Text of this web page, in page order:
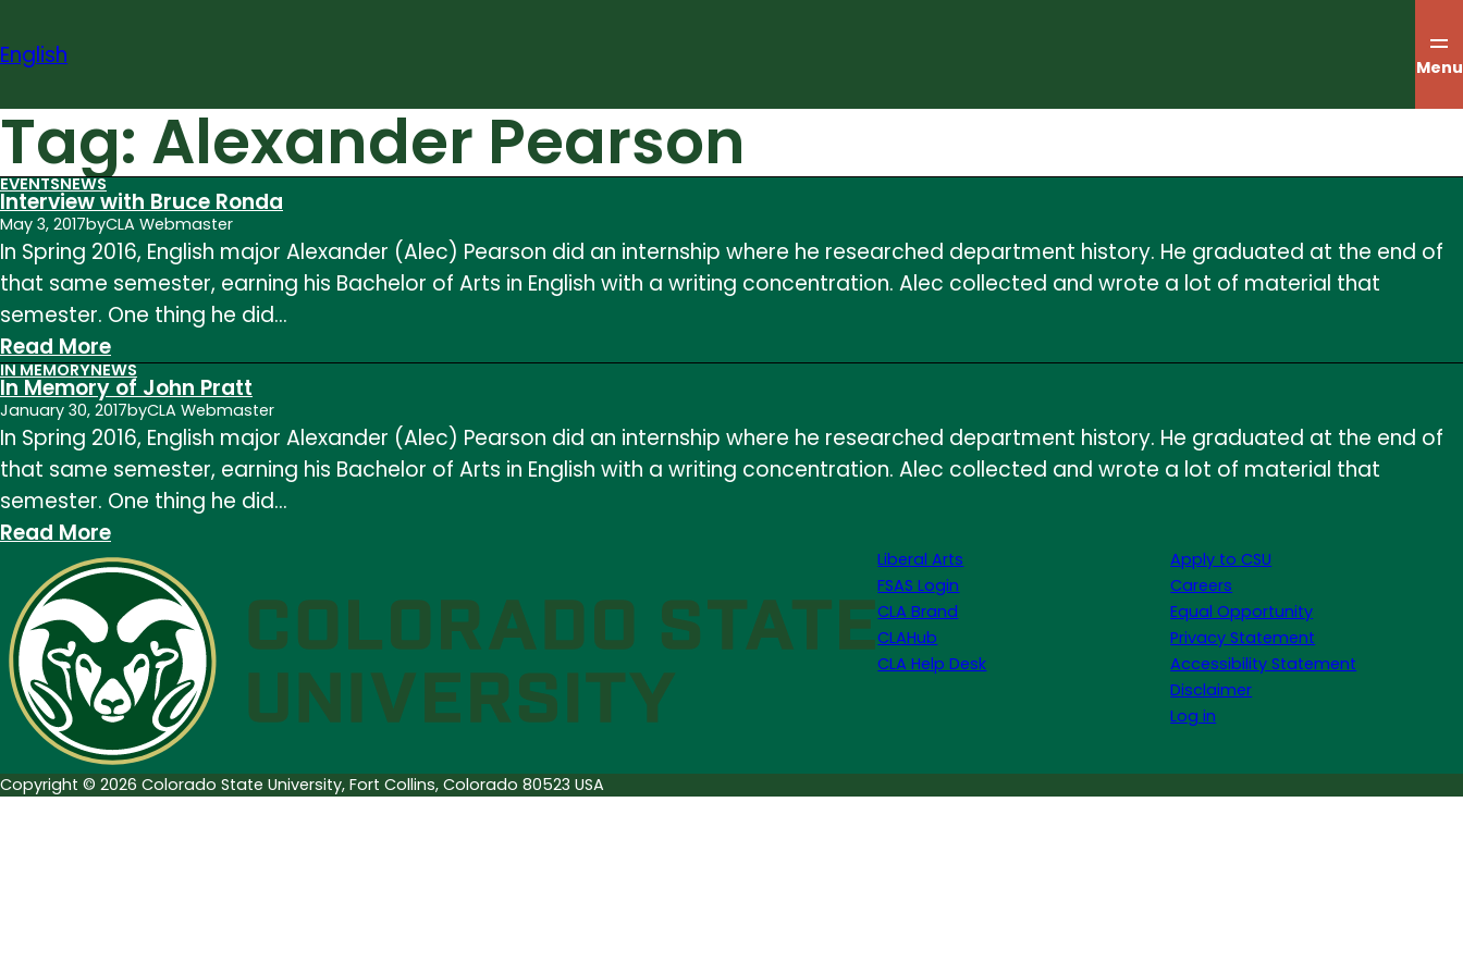
to
English Menu
Tag: Alexander Pearson
EVENTSNEWS
Interview with Bruce Ronda
May 3, 2017byCLA Webmaster
In Spring 2016, English major Alexander (Alec) Pearson did an internship where he researched department history. He graduated at the end of
that same semester, earning his Bachelor of Arts in English with a writing concentration. Alec collected and wrote a lot of material that
semester. One thing he did…
Read More:
Interview
with
Bruce
Ronda
IN MEMORYNEWS
In Memory of John Pratt
January 30, 2017byCLA Webmaster
In Spring 2016, English major Alexander (Alec) Pearson did an internship where he researched department history. He graduated at the end of
that same semester, earning his Bachelor of Arts in English with a writing concentration. Alec collected and wrote a lot of material that
semester. One thing he did…
Read More:
In
Memory
of
John
Pratt
Liberal Arts
FSAS Login
CLA Brand
CLAHub
CLA Help Desk
Apply to CSU
Careers
Equal Opportunity
Privacy Statement
Accessibility Statement
Disclaimer
Log in
Copyright © 2026 Colorado State University, Fort Collins, Colorado 80523 USA